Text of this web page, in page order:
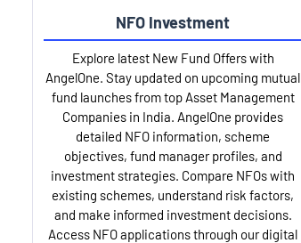
NFO Investment
Explore latest New Fund Offers with
AngelOne. Stay updated on upcoming mutual
fund launches from top Asset Management
Companies in India. AngelOne provides
detailed NFO information, scheme
objectives, fund manager profiles, and
investment strategies. Compare NFOs with
existing schemes, understand risk factors,
and make informed investment decisions.
Access NFO applications through our digital